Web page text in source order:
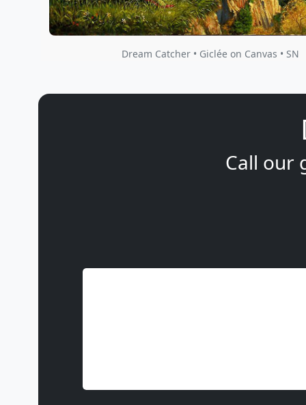
Dream Catcher • Giclée on Canvas • SN
Call our